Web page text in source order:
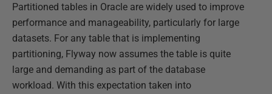
Partitioned tables in Oracle are widely used to improve
performance and manageability, particularly for large
datasets. For any table that is implementing
partitioning, Flyway now assumes the table is quite
large and demanding as part of the database
workload. With this expectation taken into